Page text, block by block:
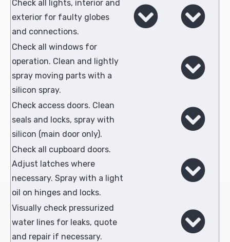
Check all lights, interior and
exterior for faulty globes
and connections.
Check all windows for
operation. Clean and lightly
spray moving parts with a
silicon spray.
Check access doors. Clean
seals and locks, spray with
silicon (main door only).
Check all cupboard doors.
Adjust latches where
necessary. Spray with a light
oil on hinges and locks.
Visually check pressurized
water lines for leaks, quote
and repair if necessary.